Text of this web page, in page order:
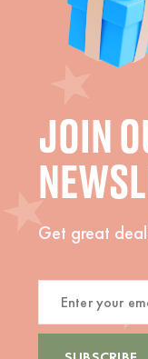
JOIN
Get great